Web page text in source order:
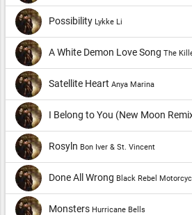
Possibility Lykke Li
A White Demon Love Song The
Satellite Heart Anya Marina
I Belong to You (New Moon
Rosyln Bon Iver & St. Vincent
Done All Wrong Black Rebel
Monsters Hurricane Bells